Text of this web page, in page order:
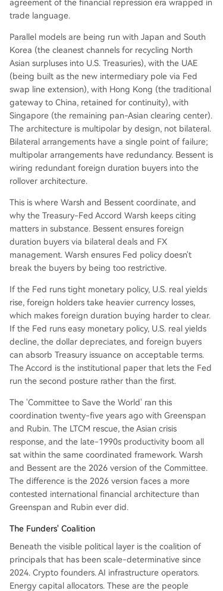
agreement of the financial repression era wrapped in
trade language.
Parallel models are being run with Japan and South
Korea (the cleanest channels for recycling North
Asian surpluses into U.S. Treasuries), with the UAE
(being built as the new intermediary pole via Fed
swap line extension), with Hong Kong (the traditional
gateway to China, retained for continuity), with
Singapore (the remaining pan-Asian clearing center).
The architecture is multipolar by design, not bilateral.
Bilateral arrangements have a single point of failure;
multipolar arrangements have redundancy. Bessent is
wiring redundant foreign duration buyers into the
rollover architecture.
This is where Warsh and Bessent coordinate, and
why the Treasury-Fed Accord Warsh keeps citing
matters in substance. Bessent ensures foreign
duration buyers via bilateral deals and FX
management. Warsh ensures Fed policy doesn't
break the buyers by being too restrictive.
If the Fed runs tight monetary policy, U.S. real yields
rise, foreign holders take heavier currency losses,
which makes foreign duration buying harder to clear.
If the Fed runs easy monetary policy, U.S. real yields
decline, the dollar depreciates, and foreign buyers
can absorb Treasury issuance on acceptable terms.
The Accord is the institutional paper that lets the Fed
run the second posture rather than the first.
The 'Committee to Save the World' ran this
coordination twenty-five years ago with Greenspan
and Rubin. The LTCM rescue, the Asian crisis
response, and the late-1990s productivity boom all
sat within the same coordinated framework. Warsh
and Bessent are the 2026 version of the Committee.
The difference is the 2026 version faces a more
contested international financial architecture than
Greenspan and Rubin ever did.
The Funders' Coalition
Beneath the visible political layer is the coalition of
principals that has been scale-determinative since
2024. Crypto founders. AI infrastructure operators.
Energy capital allocators. These are the people